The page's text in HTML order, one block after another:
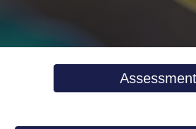
Assessment